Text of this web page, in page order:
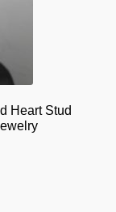
Heart Stud